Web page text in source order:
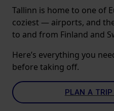
Tallinn is home to one of
coziest — airports, and
to and from Finland and
Here’s everything you
before taking off.
PLAN A